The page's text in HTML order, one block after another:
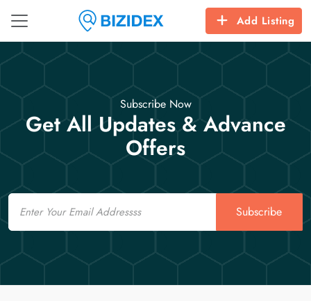
Add Listing
Subscribe Now
Get All Updates & Advance
Offers
Email
Subscribe